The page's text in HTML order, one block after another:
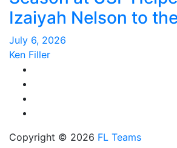
Izaiyah Nelson to
July 6, 2026
Ken Filler
Copyright © 2026 FL Teams